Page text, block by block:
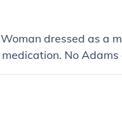
dressed as a
No
gives her away. I